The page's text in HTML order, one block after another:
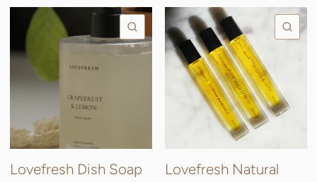
QUICK VIEW
Lovefresh Dish Soap
Lovefresh Natural